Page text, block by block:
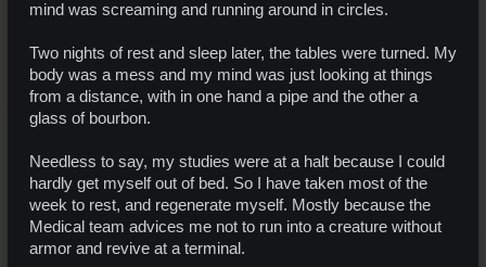
mind was screaming and running around in circles.
Two nights of rest and sleep later, the tables were turned. My
body was a mess and my mind was just looking at things
from a distance, with in one hand a pipe and the other a
glass of bourbon.
Needless to say, my studies were at a halt because I could
hardly get myself out of bed. So I have taken most of the
week to rest, and regenerate myself. Mostly because the
Medical team advices me not to run into a creature without
armor and revive at a terminal.